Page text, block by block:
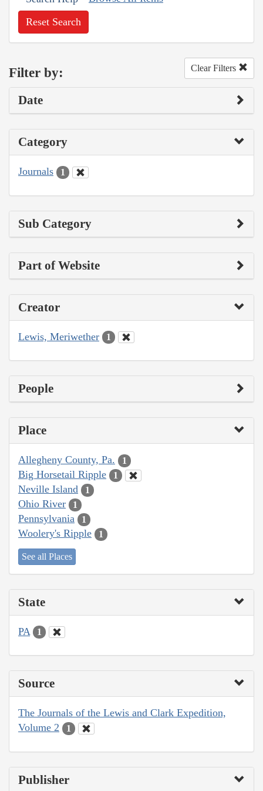
Reset Search
Filter by: Clear Filters
Date
Category
Journals 1
Sub Category
Part of Website
Creator
Lewis, Meriwether 1
People
Place
Allegheny County, Pa. 1
Big Horsetail Ripple 1
Neville Island 1
Ohio River 1
Pennsylvania 1
Woolery's Ripple 1
See all Places
State
PA 1
Source
The Journals of the Lewis and Clark Expedition,
Volume 2
1
Publisher